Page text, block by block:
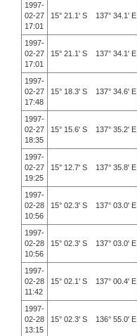
1997-
02-27
17:01
15° 21.1' S 137° 34.1' E
1997-
02-27
17:01
15° 21.1' S 137° 34.1' E
1997-
02-27
17:48
15° 18.3' S 137° 34.6' E
1997-
02-27
18:35
15° 15.6' S 137° 35.2' E
1997-
02-27
19:25
15° 12.7' S 137° 35.8' E
1997-
02-28
10:56
15° 02.3' S 137° 03.0' E
1997-
02-28
10:56
15° 02.3' S 137° 03.0' E
1997-
02-28
11:42
15° 02.1' S 137° 00.4' E
1997-
02-28
13:15
15° 02.3' S 136° 55.0' E